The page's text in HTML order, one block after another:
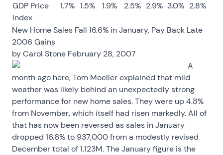
GDP Price
Index
1.7% 1.5% 1.9% 2.5% 2.9% 3.0% 2.8%
New Home Sales Fall 16.6% in January, Pay Back Late
2006 Gains
byCarol Stone February 28, 2007
A
month ago here, Tom Moeller explained that mild
weather was likely behind an unexpectedly strong
performance for new home sales. They were up 4.8%
from November, which itself had risen markedly. All of
that has now been reversed as sales in January
dropped 16.6% to 937,000 from a modestly revised
December total of 1.123M. The January figure is the